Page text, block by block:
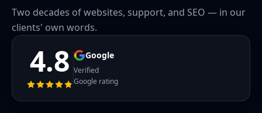
Two decades of websites, support, and SEO — in our
clients' own words.
4.8 Google
Verified
Google rating